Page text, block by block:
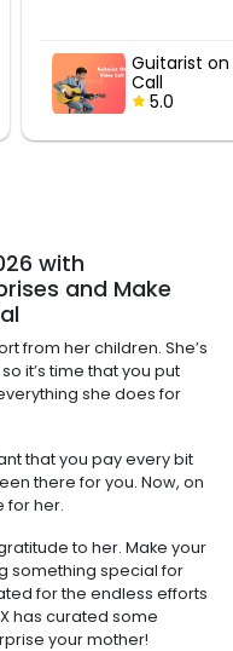
Guitarist on Video
with
and Make
from her children. She’s
it’s time that you put
she does for
that you pay every bit
there for you. Now, on
for her.
to her. Make your
something special for
for the endless efforts
has curated some
your mother!